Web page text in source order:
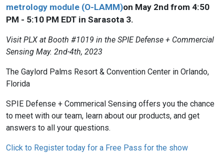
metrology module (O-LAMM)on May 2nd from 4:50
PM - 5:10 PM EDT in Sarasota 3.
Visit PLX at Booth #1019 in the SPIE Defense + Commercial
Sensing May. 2nd-4th, 2023
The Gaylord Palms Resort & Convention Center in Orlando,
Florida
SPIE Defense + Commerical Sensing offers you the chance
to meet with our team, learn about our products, and get
answers to all your questions.
Click to Register today for a Free Pass for the show